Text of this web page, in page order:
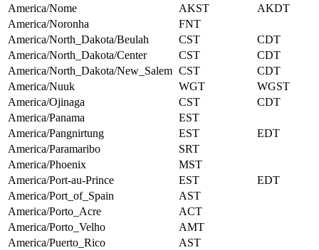
America/Nome
AKST
AKDT
America/Noronha
FNT
America/North_Dakota/Beulah
CST
CDT
America/North_Dakota/Center
CST
CDT
America/North_Dakota/New_Salem CST
CDT
America/Nuuk
WGT
WGST
America/Ojinaga
CST
CDT
America/Panama
EST
America/Pangnirtung
EST
EDT
America/Paramaribo
SRT
America/Phoenix
MST
America/Port-au-Prince
EST
EDT
America/Port_of_Spain
AST
America/Porto_Acre
ACT
America/Porto_Velho
AMT
America/Puerto_Rico
AST